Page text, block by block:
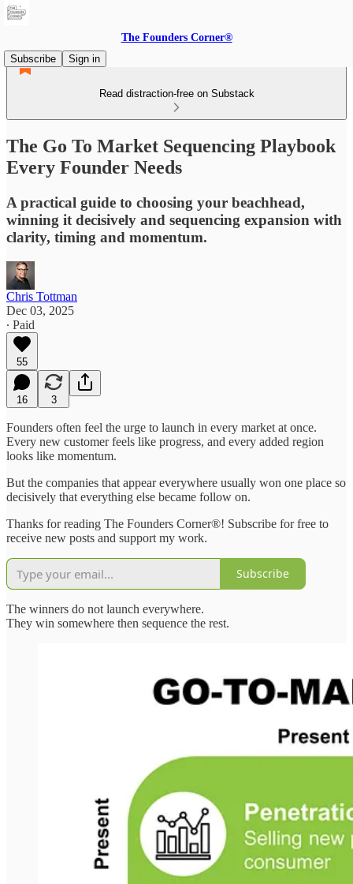
The Founders Corner®
Subscribe
Sign in
Read distraction-free on Substack
The Go To Market Sequencing Playbook
Every Founder Needs
A practical guide to choosing your beachhead,
winning it decisively and sequencing expansion with
clarity, timing and momentum.
Chris Tottman
Dec 03, 2025
∙ Paid
55
16 3
Founders often feel the urge to launch in every market at once.
Every new customer feels like progress, and every added region
looks like momentum.
But the companies that appear everywhere usually won one place so
decisively that everything else became follow on.
Thanks for reading The Founders Corner®! Subscribe for free to
receive new posts and support my work.
Subscribe
The winners do not launch everywhere.
They win somewhere then sequence the rest.